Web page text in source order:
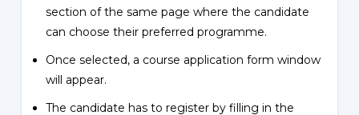
section of the same page where the candidate
can choose their preferred programme.
Once selected, a course application form window
will appear.
The candidate has to register by filling in the